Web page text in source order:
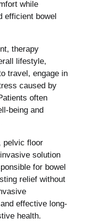
while
efficient bowel
therapy
lifestyle,
travel, engage in
caused by
often
being and
pelvic floor
solution
for bowel
relief without
effective long-
health.